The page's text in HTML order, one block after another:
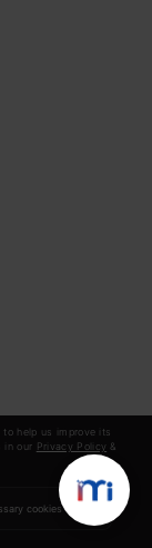
help us improve its
in our Privacy Policy &
cookies